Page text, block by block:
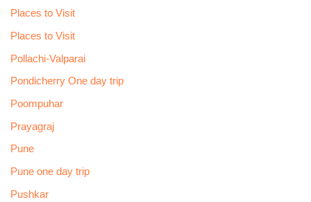
Places to Visit
Places to Visit
Pollachi-Valparai
Pondicherry One day trip
Poompuhar
Prayagraj
Pune
Pune one day trip
Pushkar